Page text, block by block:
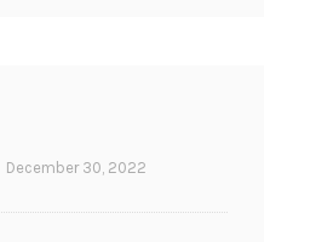
December 30, 2022